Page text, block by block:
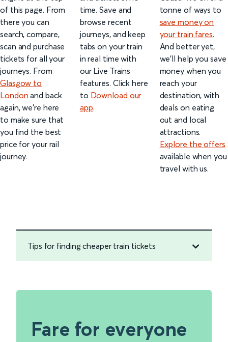
of this page. From
there you can
search, compare,
scan and purchase
tickets for all your
journeys. From
Glasgow to
London and back
again, we're here
to make sure that
you find the best
price for your rail
journey.
time. Save and
browse recent
journeys, and keep
tabs on your train
in real time with
our Live Trains
features. Click here
to Download our
app.
tonne of ways to
save money on
your train fares.
And better yet,
we’ll help you save
money when you
reach your
destination, with
deals on eating
out and local
attractions.
Explore the offers
available when you
travel with us.
Tips for finding cheaper train tickets
Fare for everyone